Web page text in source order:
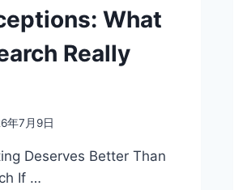
What
Really
年7月9日
Deserves Better Than
If …